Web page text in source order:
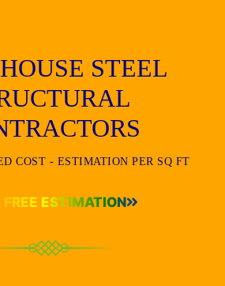
STEEL
COST - ESTIMATION PER SQ FT
FREE ESTIMATION